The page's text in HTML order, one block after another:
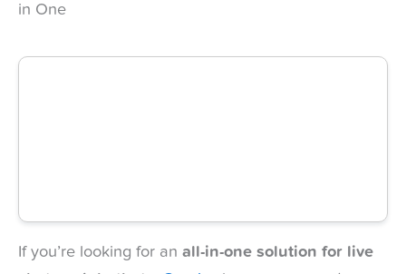
in One
If you’re looking for an all-in-one solution for live